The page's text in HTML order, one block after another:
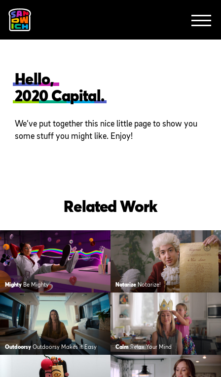
EXPLAINERS
Hello,
2020 Capital.
We’ve put together this nice little page to show you
some stuff you might like. Enjoy!
Related Work
Mighty Be Mighty Notarize Notarize!
Outdoorsy Outdoorsy Makes it Easy Calm Relax Your Mind